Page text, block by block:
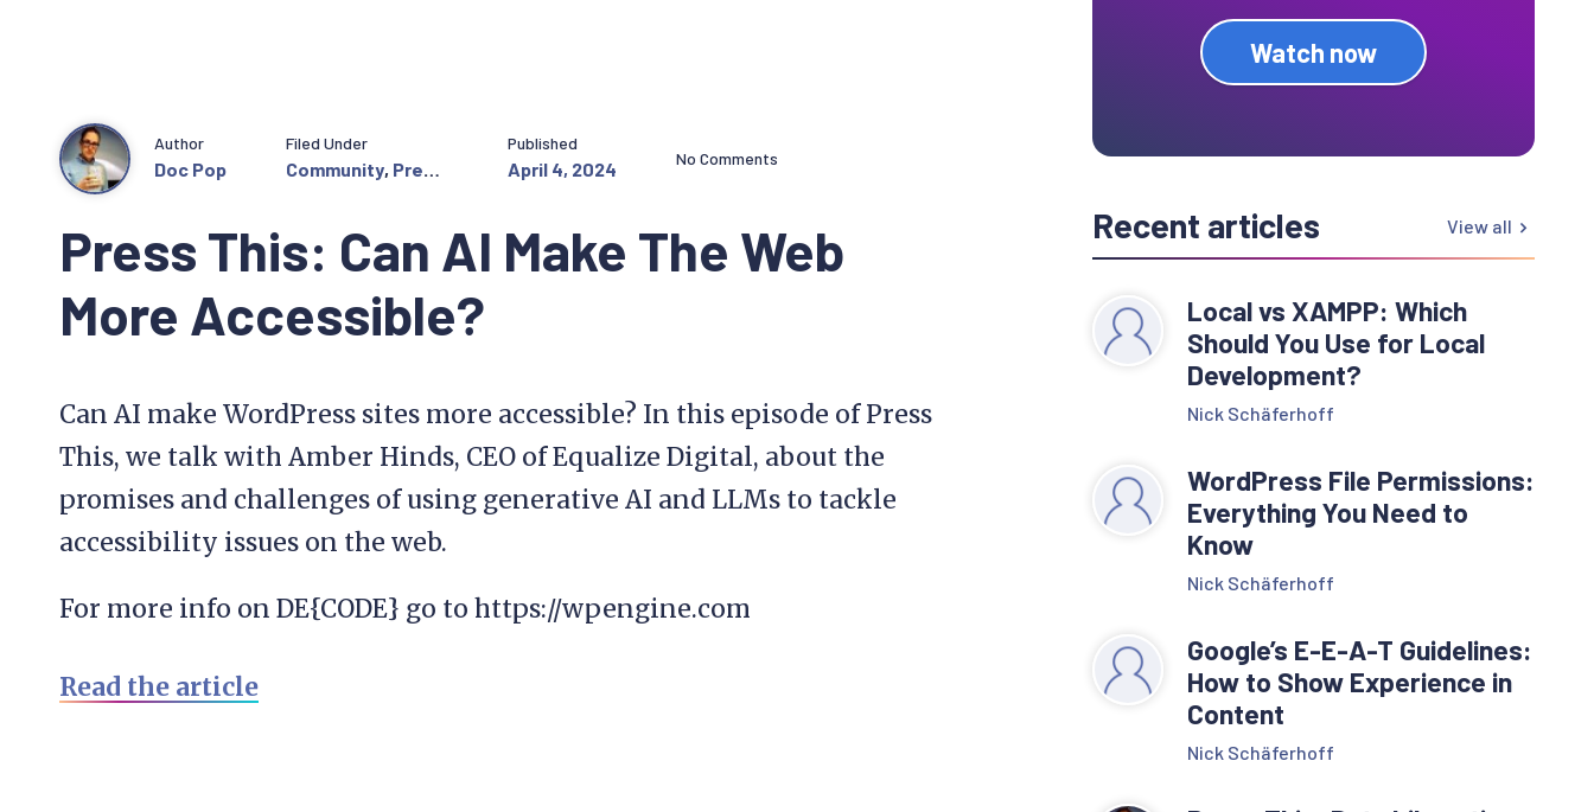
Press This: Can AI Make The Web
More Accessible?
Author
Doc Pop
Filed Under
Community, Press
Published
April 4, 2024 No Comments
Can AI make WordPress sites more accessible? In this episode of Press
This, we talk with Amber Hinds, CEO of Equalize Digital, about the
promises and challenges of using generative AI and LLMs to tackle
accessibility issues on the web.
For more info on DE{CODE} go to https://wpengine.com
Read the article
Watch now
Recent articles View all
Local vs XAMPP: Which
Should You Use for Local
Development?
Nick Schäferhoff
WordPress File Permissions:
Everything You Need to
Know
Nick Schäferhoff
Google’s E-E-A-T Guidelines:
How to Show Experience in
Content
Nick Schäferhoff